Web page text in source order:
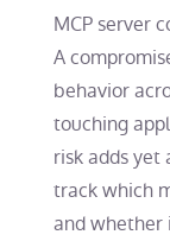
MCP server
A
behavior
touching
risk adds yet
track which
and whether